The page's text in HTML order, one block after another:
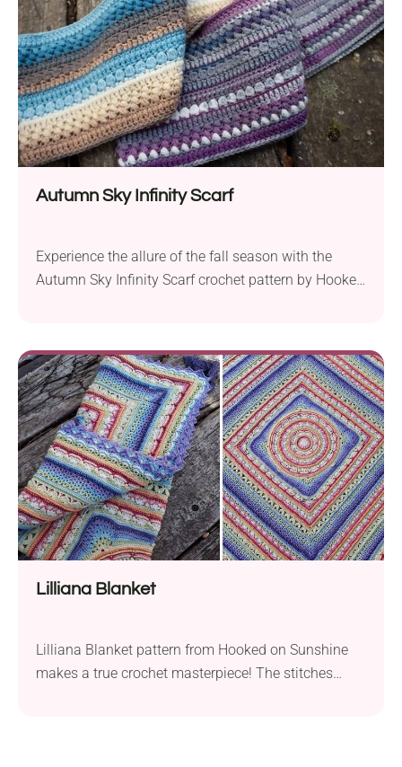
Autumn Sky Infinity Scarf
Experience the allure of the fall season with the
Autumn Sky Infinity Scarf crochet pattern by Hooked
Crafted with DK weight yarn and a 4.5 mm hook, the
scarf boasts a delightful combination of warmth
and style. What makes this pattern truly...
Lilliana Blanket
Lilliana Blanket pattern from Hooked on Sunshine
makes a true crochet masterpiece! The stitches